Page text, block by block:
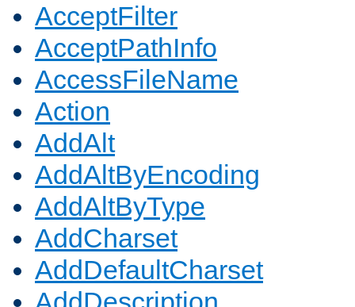
AcceptFilter
AcceptPathInfo
AccessFileName
Action
AddAlt
AddAltByEncoding
AddAltByType
AddCharset
AddDefaultCharset